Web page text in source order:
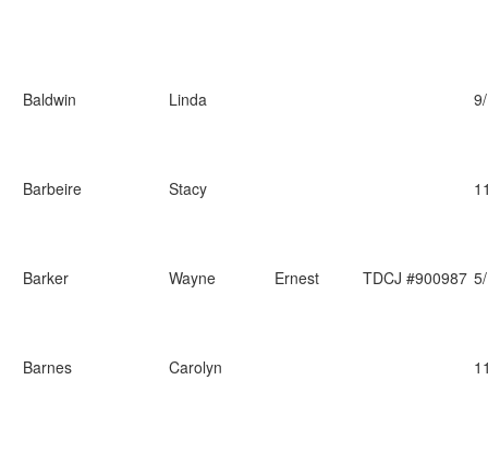
Baldwin Linda
Barbeire Stacy
Barker Wayne Ernest TDCJ #900987
Barnes Carolyn